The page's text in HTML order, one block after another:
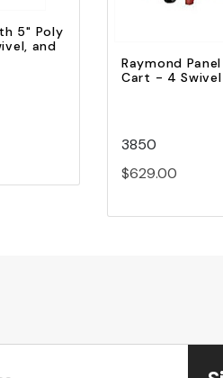
5" Poly
and
Raymond
Cart - 4
3850
$629.00